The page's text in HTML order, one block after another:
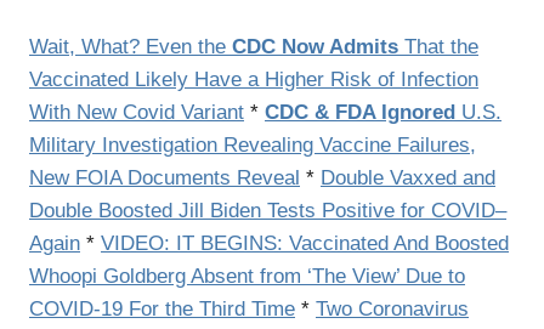
Wait, What? Even the CDC Now Admits That the
Vaccinated Likely Have a Higher Risk of Infection
With New Covid Variant * CDC & FDA Ignored U.S.
Military Investigation Revealing Vaccine Failures,
New FOIA Documents Reveal * Double Vaxxed and
Double Boosted Jill Biden Tests Positive for COVID–
Again * VIDEO: IT BEGINS: Vaccinated And Boosted
Whoopi Goldberg Absent from ‘The View’ Due to
COVID-19 For the Third Time * Two Coronavirus